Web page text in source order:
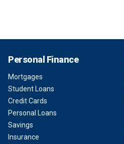
Personal Finance
Mortgages
Student Loans
Credit Cards
Personal Loans
Savings
Insurance